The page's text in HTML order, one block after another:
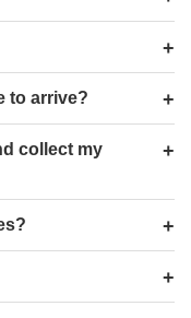
to arrive?
collect my